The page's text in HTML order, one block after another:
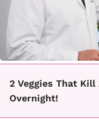
2 Veggies That
Overnight!